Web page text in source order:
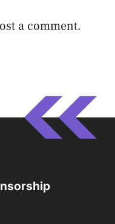
a comment.